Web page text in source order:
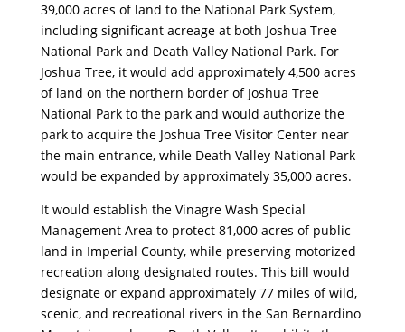
39,000 acres of land to the National Park System,
including significant acreage at both Joshua Tree
National Park and Death Valley National Park. For
Joshua Tree, it would add approximately 4,500 acres
of land on the northern border of Joshua Tree
National Park to the park and would authorize the
park to acquire the Joshua Tree Visitor Center near
the main entrance, while Death Valley National Park
would be expanded by approximately 35,000 acres.
It would establish the Vinagre Wash Special
Management Area to protect 81,000 acres of public
land in Imperial County, while preserving motorized
recreation along designated routes. This bill would
designate or expand approximately 77 miles of wild,
scenic, and recreational rivers in the San Bernardino